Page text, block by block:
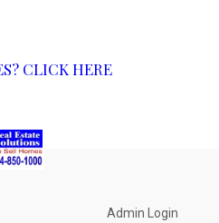
CLICK HERE​
Admin Login